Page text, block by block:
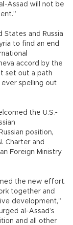
Assad will not be
and Russia
to find an end
accord by the
set out a path
spelling out
the U.S.-
position,
Charter and
Foreign Ministry
the new effort.
together and
development,”
al-Assad’s
and all other